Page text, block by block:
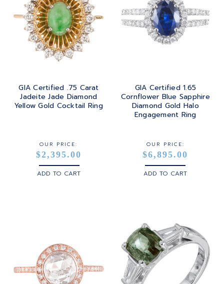
GIA Certified .75 Carat
Jadeite Jade Diamond
Yellow Gold Cocktail Ring
OUR PRICE:
$2,395.00
ADD TO CART
GIA Certified 1.65
Cornflower Blue Sapphire
Diamond Gold Halo
Engagement Ring
OUR PRICE:
$6,895.00
ADD TO CART